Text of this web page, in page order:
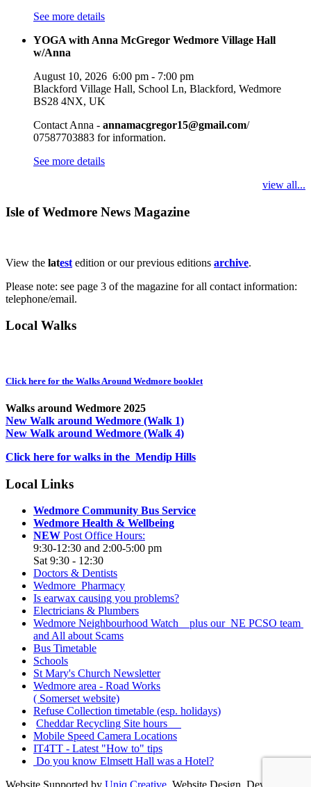
See more details
YOGA with Anna McGregor Wedmore Village Hall
w/Anna
August 10, 2026 6:00 pm - 7:00 pm
Blackford Village Hall, School Ln, Blackford, Wedmore
BS28 4NX, UK
Contact Anna - annamacgregor15@gmail.com/
07587703883 for information.
See more details
view all...
Isle of Wedmore News Magazine
View the latest edition or our previous editions archive.
Please note: see page 3 of the magazine for all contact information:
telephone/email.
Local Walks
Click here for the Walks Around Wedmore booklet
Walks around Wedmore 2025
New Walk around Wedmore (Walk 1)
New Walk around Wedmore (Walk 4)
Click here for walks in the Mendip Hills
Local Links
Wedmore Community Bus Service
Wedmore Health & Wellbeing
NEW Post Office Hours:
9:30-12:30 and 2:00-5:00 pm
Sat 9:30 - 12:30
Doctors & Dentists
Wedmore Pharmacy
Is earwax causing you problems?
Electricians & Plumbers
Wedmore Neighbourhood Watch plus our NE PCSO team
and All about Scams
Bus Timetable
Schools
St Mary's Church Newsletter
Wedmore area - Road Works
( Somerset website)
Refuse Collection timetable (esp. holidays)
Cheddar Recycling Site hours
Mobile Speed Camera Locations
IT4TT - Latest "How to" tips
Do you know Elmsett Hall was a Hotel?